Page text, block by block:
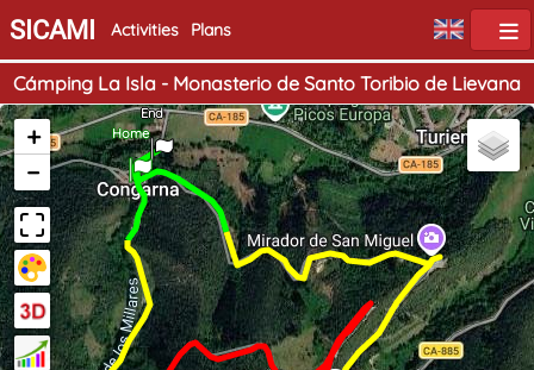
SICAMI Activities Plans
Cámping La Isla - Monasterio de Santo Toribio de Lievana
Home
End
+
−